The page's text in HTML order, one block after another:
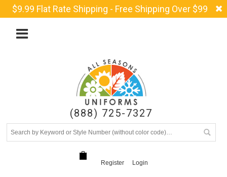
$9.99 Flat Rate Shipping - Free Shipping Over $99
(888) 725-7327
Register Login